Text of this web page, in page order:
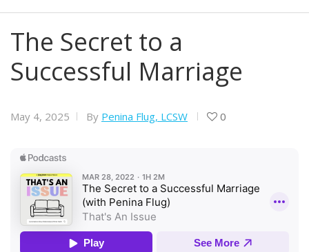
The Secret to a
Successful Marriage
May 4, 2025 By Penina Flug, LCSW 0